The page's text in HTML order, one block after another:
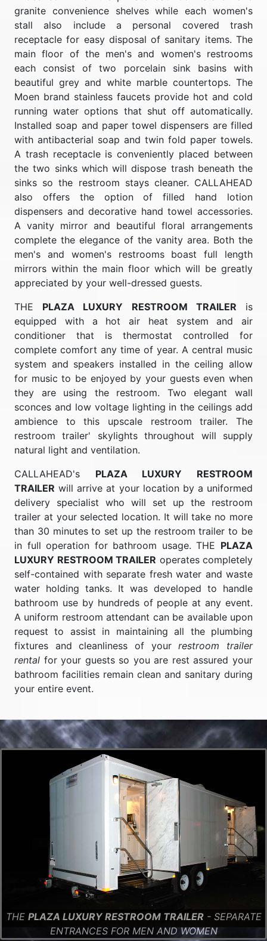
granite convenience shelves while each women's
stall also include a personal covered trash
receptacle for easy disposal of sanitary items. The
main floor of the men's and women's restrooms
each consist of two porcelain sink basins with
beautiful grey and white marble countertops. The
Moen brand stainless faucets provide hot and cold
running water options that shut off automatically.
Installed soap and paper towel dispensers are filled
with antibacterial soap and twin fold paper towels.
A trash receptacle is conveniently placed between
the two sinks which will dispose trash beneath the
sinks so the restroom stays cleaner. CALLAHEAD
also offers the option of filled hand lotion
dispensers and decorative hand towel accessories.
A vanity mirror and beautiful floral arrangements
complete the elegance of the vanity area. Both the
men's and women's restrooms boast full length
mirrors within the main floor which will be greatly
appreciated by your well-dressed guests.
THE PLAZA LUXURY RESTROOM TRAILER is
equipped with a hot air heat system and air
conditioner that is thermostat controlled for
complete comfort any time of year. A central music
system and speakers installed in the ceiling allow
for music to be enjoyed by your guests even when
they are using the restroom. Two elegant wall
sconces and low voltage lighting in the ceilings add
ambience to this upscale restroom trailer. The
restroom trailer' skylights throughout will supply
natural light and ventilation.
CALLAHEAD's PLAZA LUXURY RESTROOM
TRAILER will arrive at your location by a uniformed
delivery specialist who will set up the restroom
trailer at your selected location. It will take no more
than 30 minutes to set up the restroom trailer to be
in full operation for bathroom usage. THE PLAZA
LUXURY RESTROOM TRAILER operates completely
self-contained with separate fresh water and waste
water holding tanks. It was developed to handle
bathroom use by hundreds of people at any event.
A uniform restroom attendant can be available upon
request to assist in maintaining all the plumbing
fixtures and cleanliness of yourrestroom trailer
rental for your guests so you are rest assured your
bathroom facilities remain clean and sanitary during
your entire event.
THE PLAZA LUXURY RESTROOM TRAILER- SEPARATE
ENTRANCES FOR MEN AND WOMEN